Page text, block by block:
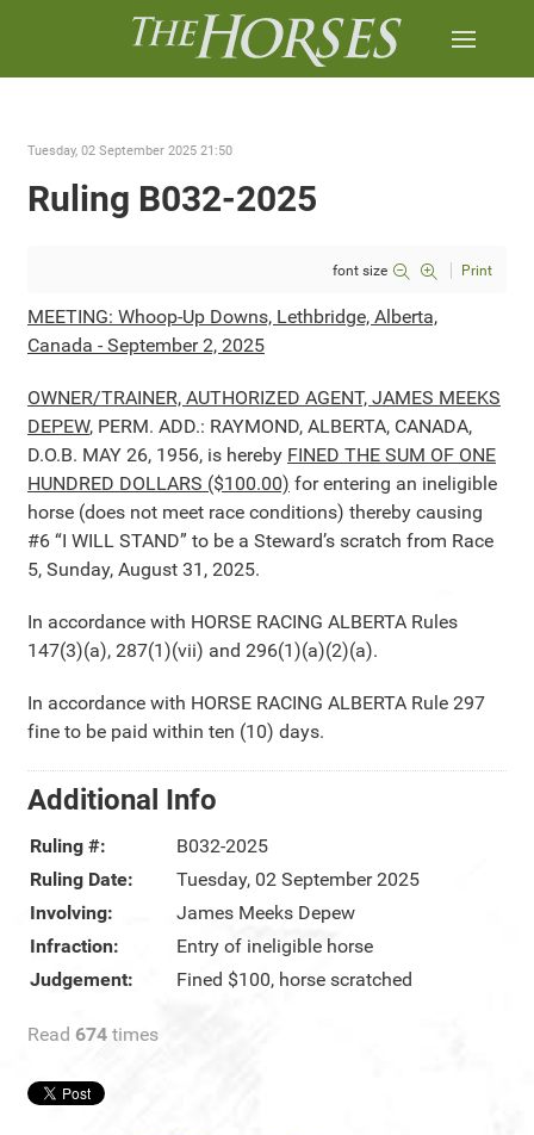
Tuesday, 02 September 2025 21:50
Ruling B032-2025
font size Print
MEETING: Whoop-Up Downs, Lethbridge, Alberta,
Canada - September 2, 2025
OWNER/TRAINER, AUTHORIZED AGENT, JAMES MEEKS
DEPEW, PERM. ADD.: RAYMOND, ALBERTA, CANADA,
D.O.B. MAY 26, 1956, is hereby FINED THE SUM OF ONE
HUNDRED DOLLARS ($100.00) for entering an ineligible
horse (does not meet race conditions) thereby causing
#6 “I WILL STAND” to be a Steward’s scratch from Race
5, Sunday, August 31, 2025.
In accordance with HORSE RACING ALBERTA Rules
147(3)(a), 287(1)(vii) and 296(1)(a)(2)(a).
In accordance with HORSE RACING ALBERTA Rule 297
fine to be paid within ten (10) days.
Additional Info
Ruling #:
B032-2025
Ruling Date:
Tuesday, 02 September 2025
Involving:
James Meeks Depew
Infraction:
Entry of ineligible horse
Judgement:
Fined $100, horse scratched
Read 674 times